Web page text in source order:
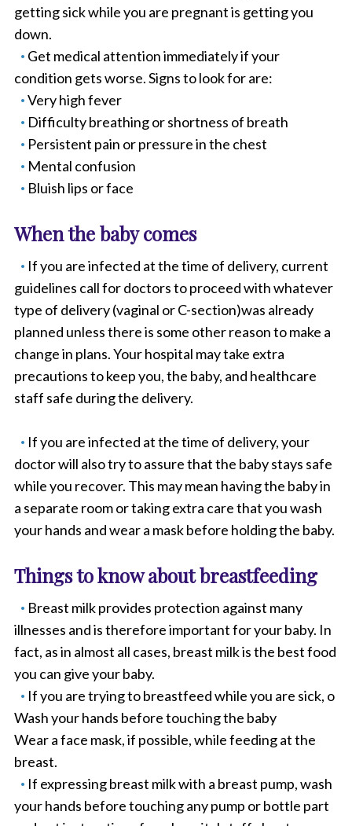
getting sick while you are pregnant is getting you
down.
Get medical attention immediately if your
condition gets worse. Signs to look for are:
Very high fever
Difficulty breathing or shortness of breath
Persistent pain or pressure in the chest
Mental confusion
Bluish lips or face
When the baby comes
If you are infected at the time of delivery, current
guidelines call for doctors to proceed with whatever
type of delivery (vaginal or C-section)was already
planned unless there is some other reason to make a
change in plans. Your hospital may take extra
precautions to keep you, the baby, and healthcare
staff safe during the delivery.
If you are infected at the time of delivery, your
doctor will also try to assure that the baby stays safe
while you recover. This may mean having the baby in
a separate room or taking extra care that you wash
your hands and wear a mask before holding the baby.
Things to know about breastfeeding
Breast milk provides protection against many
illnesses and is therefore important for your baby. In
fact, as in almost all cases, breast milk is the best food
you can give your baby.
If you are trying to breastfeed while you are sick, o
Wash your hands before touching the baby
Wear a face mask, if possible, while feeding at the
breast.
If expressing breast milk with a breast pump, wash
your hands before touching any pump or bottle part